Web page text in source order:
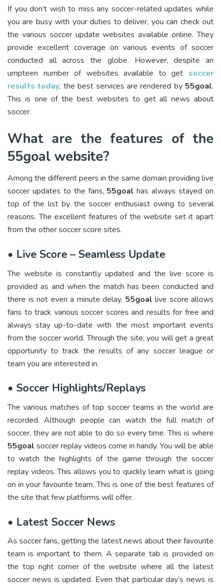
If you don’t wish to miss any soccer-related updates while
you are busy with your duties to deliver, you can check out
the various soccer update websites available online. They
provide excellent coverage on various events of soccer
conducted all across the globe. However, despite an
umpteen number of websites available to get soccer
results today, the best services are rendered by 55goal.
This is one of the best websites to get all news about
soccer.
What are the features of the
55goal website?
Among the different peers in the same domain providing live
soccer updates to the fans, 55goal has always stayed on
top of the list by the soccer enthusiast owing to several
reasons. The excellent features of the website set it apart
from the other soccer score sites.
• Live Score – Seamless Update
The website is constantly updated and the live score is
provided as and when the match has been conducted and
there is not even a minute delay. 55goal live score allows
fans to track various soccer scores and results for free and
always stay up-to-date with the most important events
from the soccer world. Through the site, you will get a great
opportunity to track the results of any soccer league or
team you are interested in.
• Soccer Highlights/Replays
The various matches of top soccer teams in the world are
recorded. Although people can watch the full match of
soccer, they are not able to do so every time. This is where
55goal soccer replay videos come in handy. You will be able
to watch the highlights of the game through the soccer
replay videos. This allows you to quickly learn what is going
on in your favourite team. This is one of the best features of
the site that few platforms will offer.
• Latest Soccer News
As soccer fans, getting the latest news about their favourite
team is important to them. A separate tab is provided on
the top right corner of the website where all the latest
soccer news is updated. Even that particular day’s news is